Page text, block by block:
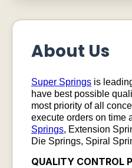
About Us
Super Springs is
have best possible
most priority of all
execute orders on time
Springs, Extension
Die Springs, Spiral
QUALITY CONTROL